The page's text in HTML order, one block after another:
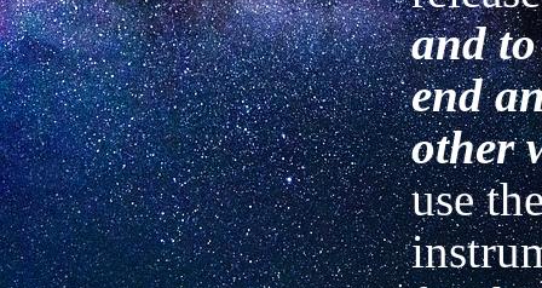
and
end
other
use